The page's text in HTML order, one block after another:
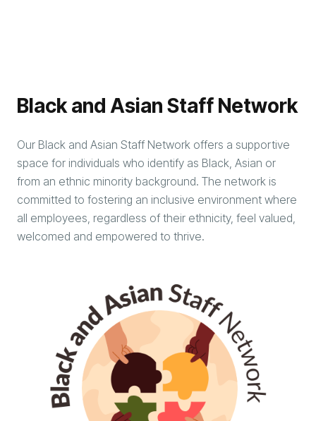
Black and Asian Staff Network
Our Black and Asian Staff Network offers a supportive
space for individuals who identify as Black, Asian or
from an ethnic minority background. The network is
committed to fostering an inclusive environment where
all employees, regardless of their ethnicity, feel valued,
welcomed and empowered to thrive.